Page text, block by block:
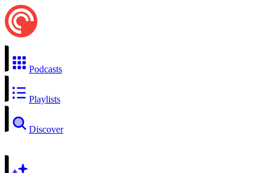
Podcasts
Playlists
Discover